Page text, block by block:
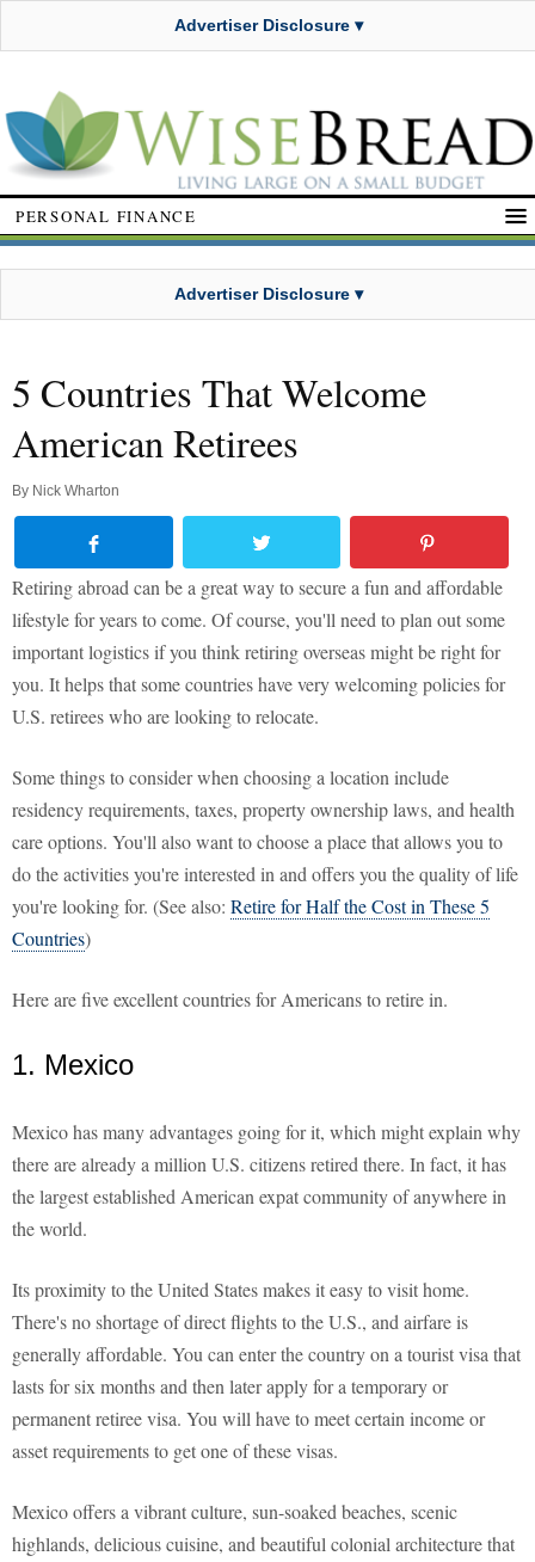
Advertiser Disclosure ▾
PERSONAL FINANCE
Advertiser Disclosure ▾
5 Countries That Welcome
American Retirees
By Nick Wharton
Retiring abroad can be a great way to secure a fun and affordable
lifestyle for years to come. Of course, you'll need to plan out some
important logistics if you think retiring overseas might be right for
you. It helps that some countries have very welcoming policies for
U.S. retirees who are looking to relocate.
Some things to consider when choosing a location include
residency requirements, taxes, property ownership laws, and health
care options. You'll also want to choose a place that allows you to
do the activities you're interested in and offers you the quality of life
you're looking for. (See also: Retire for Half the Cost in These 5
Countries)
Here are five excellent countries for Americans to retire in.
1. Mexico
Mexico has many advantages going for it, which might explain why
there are already a million U.S. citizens retired there. In fact, it has
the largest established American expat community of anywhere in
the world.
Its proximity to the United States makes it easy to visit home.
There's no shortage of direct flights to the U.S., and airfare is
generally affordable. You can enter the country on a tourist visa that
lasts for six months and then later apply for a temporary or
permanent retiree visa. You will have to meet certain income or
asset requirements to get one of these visas.
Mexico offers a vibrant culture, sun-soaked beaches, scenic
highlands, delicious cuisine, and beautiful colonial architecture that